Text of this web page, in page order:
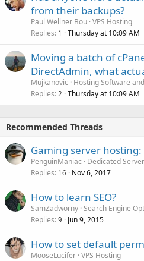
from their backups?
Paul Wellner Bou VPS Hosting
Replies 1 Thursday at 10:09 AM
Moving a batch of
DirectAdmin, what
Mujkanovic
Hosting Software
Replies 2 Thursday at 10:09 AM
Recommended Threads
Gaming server
PenguinManiac
Dedicated Server
Replies 16 Nov 6, 2017
How to learn SEO?
SamZadworny Search Engine
Replies 9 Jun 9, 2015
How to set default
MooseLucifer VPS Hosting